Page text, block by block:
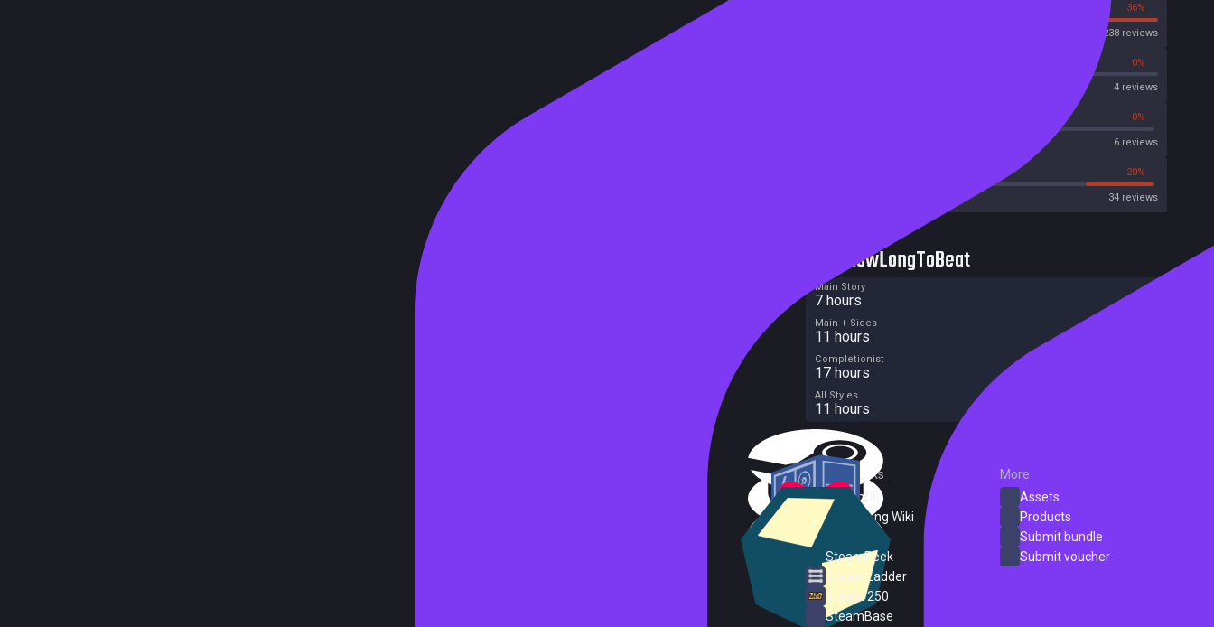
36%
2238 reviews
0%
4 reviews
0%
6 reviews
20%
34 reviews
HowLongToBeat
Main Story
7 hours
Main + Sides
11 hours
Completionist
17 hours
All Styles
11 hours
External Links
SteamDB
PC Gaming Wiki
SteamPeek
Steam Ladder
Steam 250
SteamBase
More
Assets
Products
Submit bundle
Submit voucher